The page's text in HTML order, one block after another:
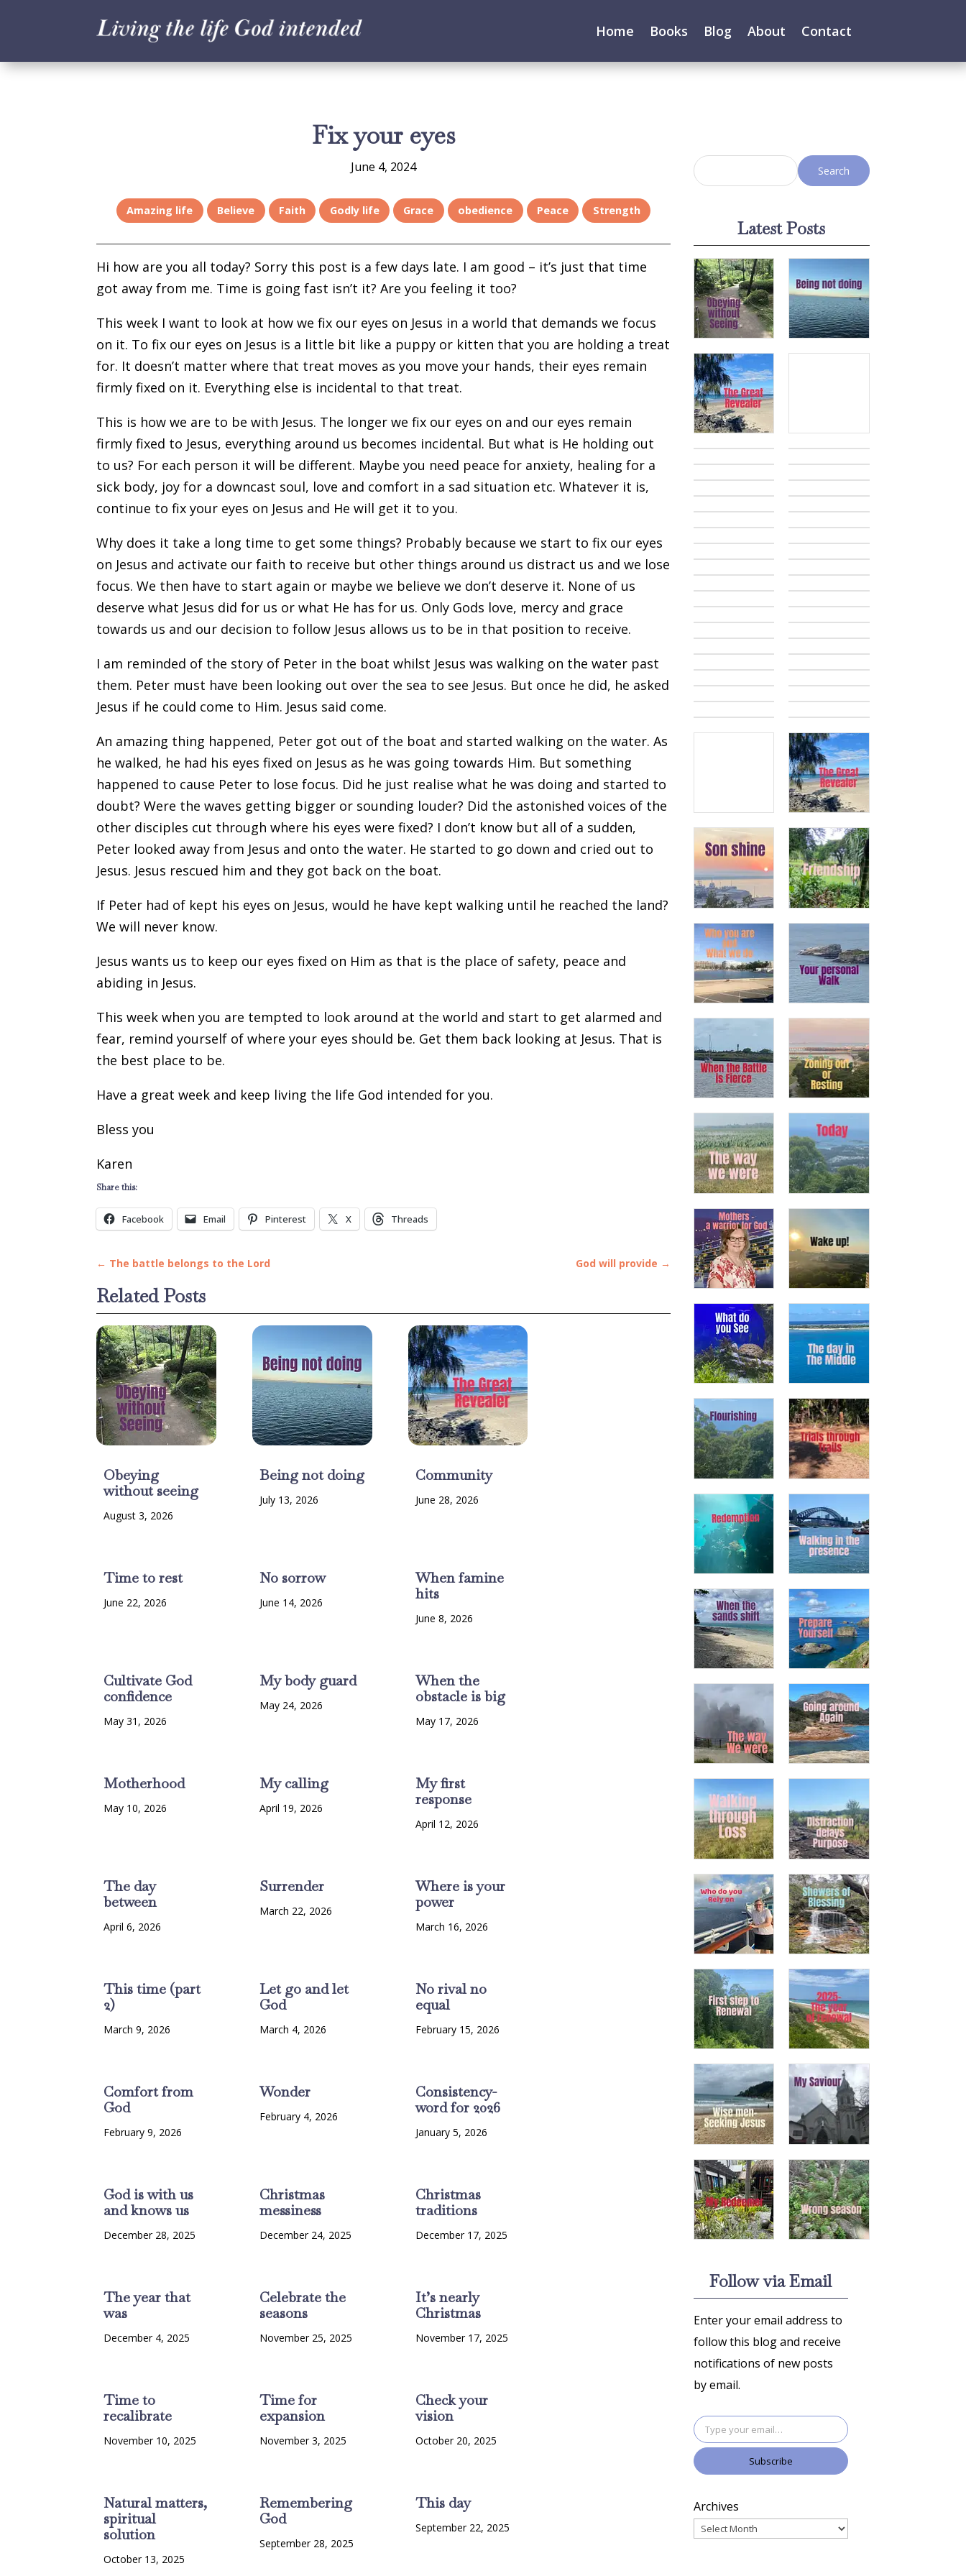
Home Books Blog About Contact
Fix your eyes
June 4, 2024
Amazing life Believe Faith Godly life Grace obedience Peace Strength
Hi how are you all today? Sorry this post is a few days late. I am good – it’s just that time
got away from me. Time is going fast isn’t it? Are you feeling it too?
This week I want to look at how we fix our eyes on Jesus in a world that demands we focus
on it. To fix our eyes on Jesus is a little bit like a puppy or kitten that you are holding a treat
for. It doesn’t matter where that treat moves as you move your hands, their eyes remain
firmly fixed on it. Everything else is incidental to that treat.
This is how we are to be with Jesus. The longer we fix our eyes on and our eyes remain
firmly fixed to Jesus, everything around us becomes incidental. But what is He holding out
to us? For each person it will be different. Maybe you need peace for anxiety, healing for a
sick body, joy for a downcast soul, love and comfort in a sad situation etc. Whatever it is,
continue to fix your eyes on Jesus and He will get it to you.
Why does it take a long time to get some things? Probably because we start to fix our eyes
on Jesus and activate our faith to receive but other things around us distract us and we lose
focus. We then have to start again or maybe we believe we don’t deserve it. None of us
deserve what Jesus did for us or what He has for us. Only Gods love, mercy and grace
towards us and our decision to follow Jesus allows us to be in that position to receive.
I am reminded of the story of Peter in the boat whilst Jesus was walking on the water past
them. Peter must have been looking out over the sea to see Jesus. But once he did, he asked
Jesus if he could come to Him. Jesus said come.
An amazing thing happened, Peter got out of the boat and started walking on the water. As
he walked, he had his eyes fixed on Jesus as he was going towards Him. But something
happened to cause Peter to lose focus. Did he just realise what he was doing and started to
doubt? Were the waves getting bigger or sounding louder? Did the astonished voices of the
other disciples cut through where his eyes were fixed? I don’t know but all of a sudden,
Peter looked away from Jesus and onto the water. He started to go down and cried out to
Jesus. Jesus rescued him and they got back on the boat.
If Peter had of kept his eyes on Jesus, would he have kept walking until he reached the land?
We will never know.
Jesus wants us to keep our eyes fixed on Him as that is the place of safety, peace and
abiding in Jesus.
This week when you are tempted to look around at the world and start to get alarmed and
fear, remind yourself of where your eyes should be. Get them back looking at Jesus. That is
the best place to be.
Have a great week and keep living the life God intended for you.
Bless you
Karen
Share this:
Facebook Email Pinterest X Threads
← The battle belongs to the Lord God will provide →
Related Posts
Obeying
without seeing
August 3, 2026
Being not doing
July 13, 2026
Community
June 28, 2026
Time to rest
June 22, 2026
No sorrow
June 14, 2026
When famine
hits
June 8, 2026
Cultivate God
confidence
May 31, 2026
My body guard
May 24, 2026
When the
obstacle is big
May 17, 2026
Motherhood
May 10, 2026
My calling
April 19, 2026
My first
response
April 12, 2026
The day
between
April 6, 2026
Surrender
March 22, 2026
Where is your
power
March 16, 2026
This time (part
2)
March 9, 2026
Let go and let
God
March 4, 2026
No rival no
equal
February 15, 2026
Comfort from
God
February 9, 2026
Wonder
February 4, 2026
Consistency-
word for 2026
January 5, 2026
God is with us
and knows us
December 28, 2025
Christmas
messiness
December 24, 2025
Christmas
traditions
December 17, 2025
The year that
was
December 4, 2025
Celebrate the
seasons
November 25, 2025
It’s nearly
Christmas
November 17, 2025
Time to
recalibrate
November 10, 2025
Time for
expansion
November 3, 2025
Check your
vision
October 20, 2025
Natural matters,
spiritual
solution
October 13, 2025
Remembering
God
September 28, 2025
This day
September 22, 2025
Latest Posts
Follow via Email
Enter your email address to
follow this blog and receive
notifications of new posts
by email.
Type your email…
Subscribe
Archives